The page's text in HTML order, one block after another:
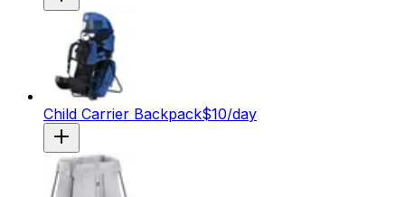
Child Carrier Backpack$10/day